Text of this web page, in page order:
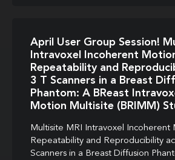
April User Group Session!
Intravoxel Incoherent
Repeatability and
3 T Scanners in a Breast
Phantom: A BReast
Motion Multisite (BRIMM)
Multisite MRI Intravoxel Incoherent
Repeatability and Reproducibility
Scanners in a Breast Diffusion